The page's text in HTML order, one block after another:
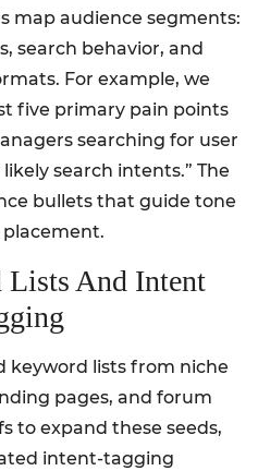
map audience segments:
search behavior, and
For example, we
five primary pain points
searching for user
search intents.” The
bullets that guide tone
placement.
Lists And Intent
keyword lists from niche
pages, and forum
to expand these seeds,
intent-tagging